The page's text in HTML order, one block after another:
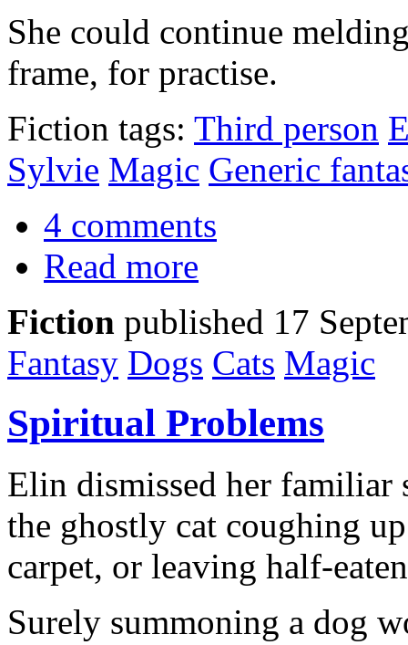
She could continue
frame, for practise.
Fiction tags: Third person
Sylvie Magic Generic
4 comments
Read more
Fiction published 17
Fantasy Dogs Cats Magic
Spiritual Problems
Elin dismissed her familiar
the ghostly cat coughing
carpet, or leaving half-
Surely summoning a dog